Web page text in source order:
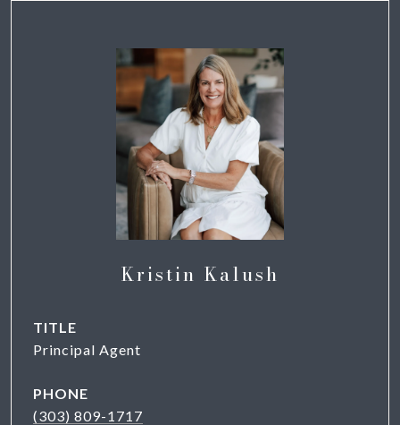
Kristin Kalush
TITLE
Principal Agent
PHONE
(303) 809-1717